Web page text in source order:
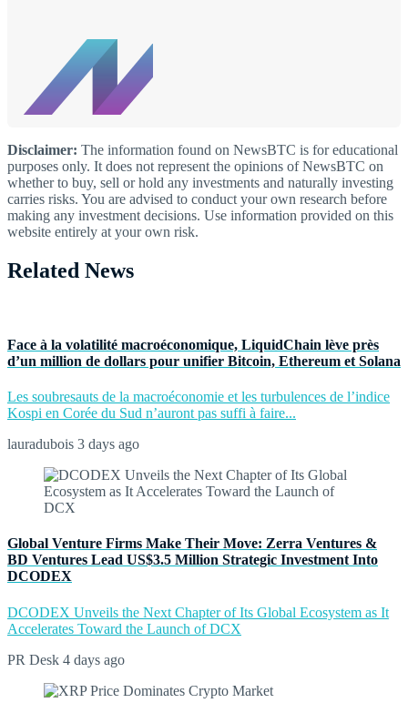
Disclaimer: The information found on NewsBTC is for educational
purposes only. It does not represent the opinions of NewsBTC on
whether to buy, sell or hold any investments and naturally investing
carries risks. You are advised to conduct your own research before
making any investment decisions. Use information provided on this
website entirely at your own risk.
Related News
Face à la volatilité macroéconomique, LiquidChain lève près
d’un million de dollars pour unifier Bitcoin, Ethereum et Solana
Les soubresauts de la macroéconomie et les turbulences de l’indice
Kospi en Corée du Sud n’auront pas suffi à faire...
lauradubois 3 days ago
Global Venture Firms Make Their Move: Zerra Ventures &
BD Ventures Lead US$3.5 Million Strategic Investment Into
DCODEX
DCODEX Unveils the Next Chapter of Its Global Ecosystem as It
Accelerates Toward the Launch of DCX
PR Desk 4 days ago